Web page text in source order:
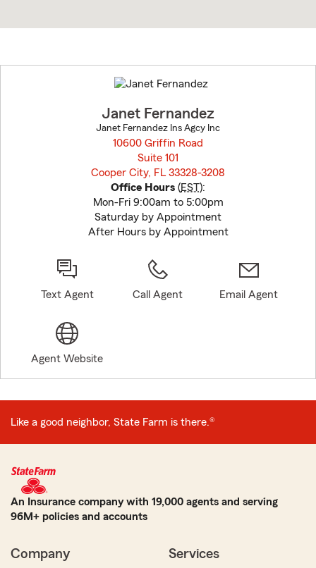
to
before
Janet Fernandez
Janet Fernandez Ins Agcy Inc
10600 Griffin Road
Suite 101
Cooper City, FL 33328-3208
Office Hours (EST):
Mon-Fri 9:00am to 5:00pm
Saturday by Appointment
After Hours by Appointment
Text Agent Call Agent Email Agent
Agent Website
Like a good neighbor, State Farm is there.®
An Insurance company with 19,000 agents and serving
96M+ policies and accounts
Company Services